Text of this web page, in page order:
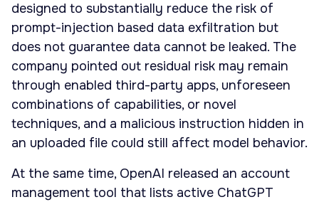
designed to substantially reduce the risk of
prompt-injection based data exfiltration but
does not guarantee data cannot be leaked. The
company pointed out residual risk may remain
through enabled third-party apps, unforeseen
combinations of capabilities, or novel
techniques, and a malicious instruction hidden in
an uploaded file could still affect model behavior.
At the same time, OpenAI released an account
management tool that lists active ChatGPT